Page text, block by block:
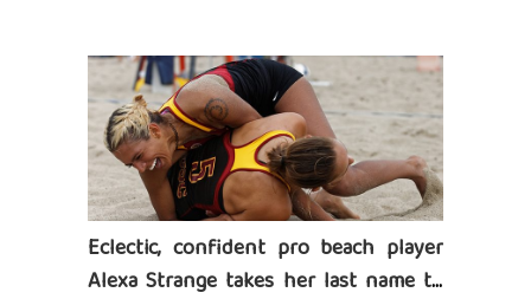
Eclectic, confident pro beach player
Alexa Strange takes her last name to